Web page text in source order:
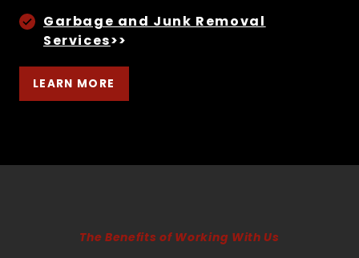
Garbage and Junk Removal
Services>>
LEARN MORE
The Benefits of Working With Us